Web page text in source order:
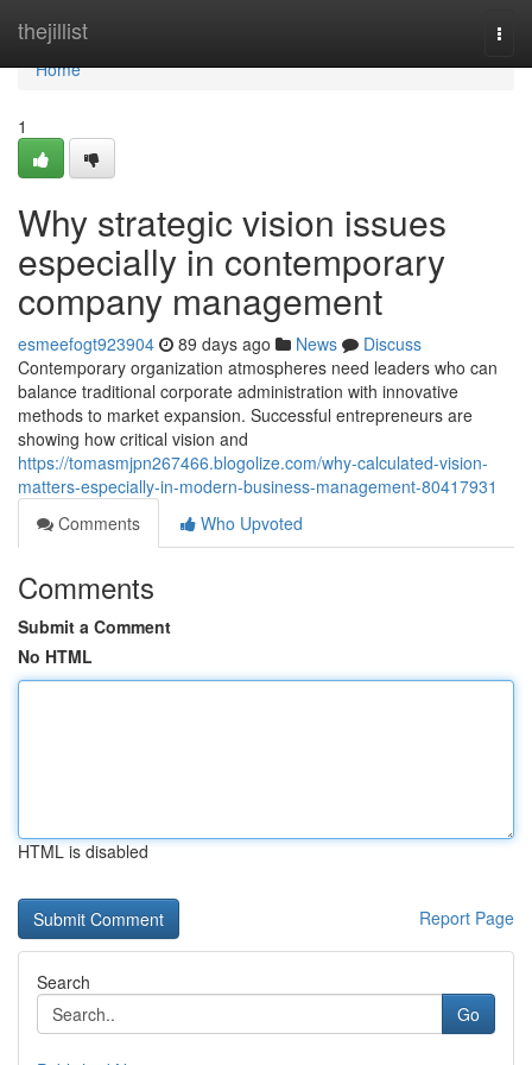
thejillist
Home
Home
1
Why strategic vision issues
especially in contemporary
company management
esmeefogt923904 89 days ago News
Discuss
Contemporary organization atmospheres need leaders who can
balance traditional corporate administration with innovative
methods to market expansion. Successful entrepreneurs are
showing how critical vision and
https://tomasmjpn267466.blogolize.com/why-calculated-vision-
matters-especially-in-modern-business-management-80417931
Comments
Who Upvoted
Comments
Submit a Comment
No HTML
HTML is disabled
Report Page
Search
Go